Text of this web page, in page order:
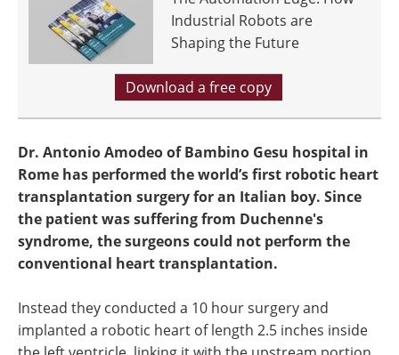
Industrial Robots are
Shaping the Future
Download a free copy
Dr. Antonio Amodeo of Bambino Gesu hospital in
Rome has performed the world’s first robotic heart
transplantation surgery for an Italian boy. Since
the patient was suffering from Duchenne's
syndrome, the surgeons could not perform the
conventional heart transplantation.
Instead they conducted a 10 hour surgery and
implanted a robotic heart of length 2.5 inches inside